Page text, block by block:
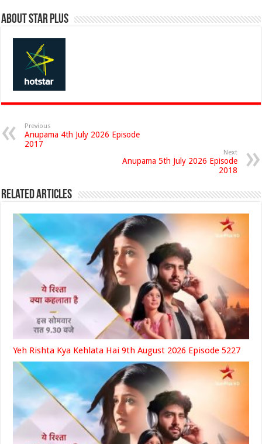
About Star Plus
Previous
Anupama 4th July 2026 Episode
2017
Next
Anupama 5th July 2026 Episode
2018
Related Articles
Yeh Rishta Kya Kehlata Hai 9th August 2026 Episode 5227